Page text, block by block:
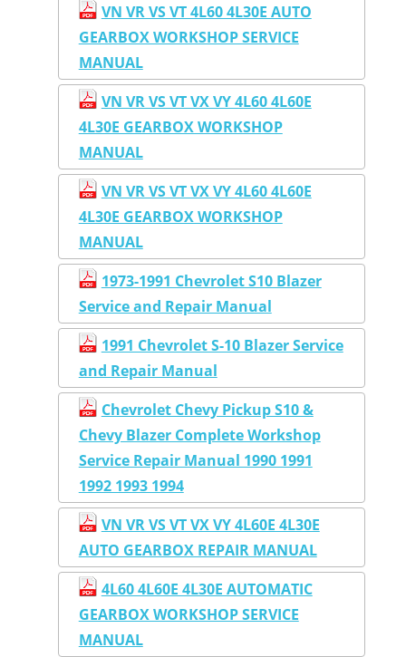
VN VR VS VT 4L60 4L30E AUTO
GEARBOX WORKSHOP SERVICE
MANUAL
VN VR VS VT VX VY 4L60 4L60E
4L30E GEARBOX WORKSHOP
MANUAL
VN VR VS VT VX VY 4L60 4L60E
4L30E GEARBOX WORKSHOP
MANUAL
1973-1991 Chevrolet S10 Blazer
Service and Repair Manual
1991 Chevrolet S-10 Blazer Service
and Repair Manual
Chevrolet Chevy Pickup S10 &
Chevy Blazer Complete Workshop
Service Repair Manual 1990 1991
1992 1993 1994
VN VR VS VT VX VY 4L60E 4L30E
AUTO GEARBOX REPAIR MANUAL
4L60 4L60E 4L30E AUTOMATIC
GEARBOX WORKSHOP SERVICE
MANUAL